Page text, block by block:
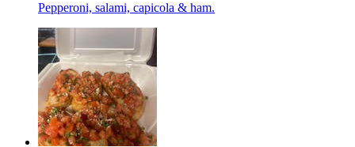
Pepperoni, salami, capicola & ham.